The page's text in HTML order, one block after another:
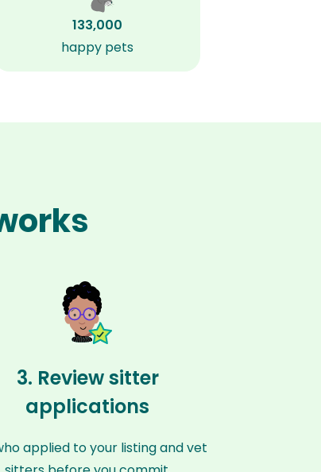
133,000
happy pets
3. Review sitter
applications
applied to your listing and vet